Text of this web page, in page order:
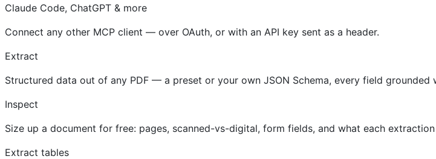
Claude Code, ChatGPT & more
Connect any other MCP client — over OAuth, or with an API key sent as a header.
Extract
Structured data out of any PDF — a preset or your own JSON Schema, every field grounded
Inspect
Size up a document for free: pages, scanned-vs-digital, form fields, and what each
Extract tables